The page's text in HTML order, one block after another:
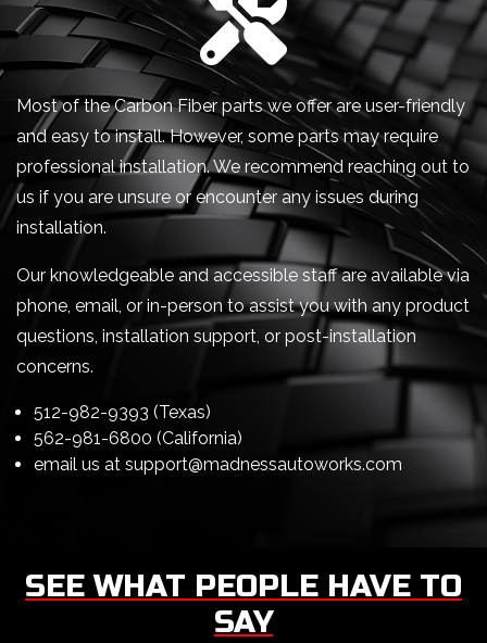
Most of the Carbon Fiber parts we offer are user-friendly
and easy to install. However, some parts may require
professional installation. We recommend reaching out to
us if you are unsure or encounter any issues during
installation.
Our knowledgeable and accessible staff are available via
phone, email, or in-person to assist you with any product
questions, installation support, or post-installation
concerns.
512-982-9393 (Texas)
562-981-6800 (California)
email us at support@madnessautoworks.com
SEE WHAT PEOPLE HAVE TO
SAY